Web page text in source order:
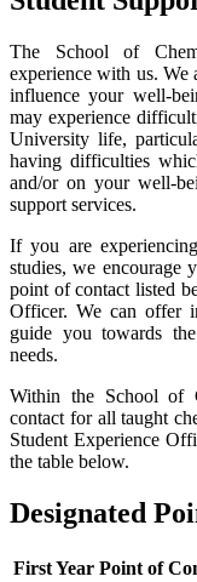
The School of
experience with us. We
influence your well-
may experience
University life,
having difficulties
and/or on your well-
support services.
If you are
studies, we encourage
point of contact listed
Officer. We can offer
guide you towards
needs.
Within the School of
contact for all taught
Student Experience
the table below.
Designated
First Year Point of